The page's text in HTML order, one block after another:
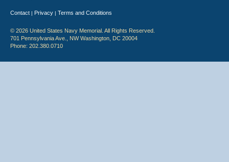
Contact | Privacy | Terms and Conditions
© 2026 United States Navy Memorial. All Rights Reserved.
701 Pennsylvania Ave., NW Washington, DC 20004
Phone: 202.380.0710